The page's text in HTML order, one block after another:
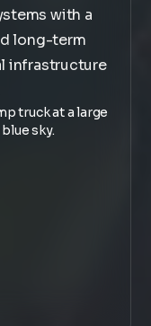
with a
long-term
infrastructure